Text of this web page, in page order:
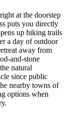
at the doorstep
puts you directly
up hiking trails
a day of outdoor
away from
and-stone
natural
since public
nearby towns of
options when